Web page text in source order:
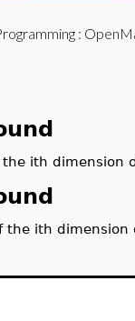
:
ith dimension
ith dimension